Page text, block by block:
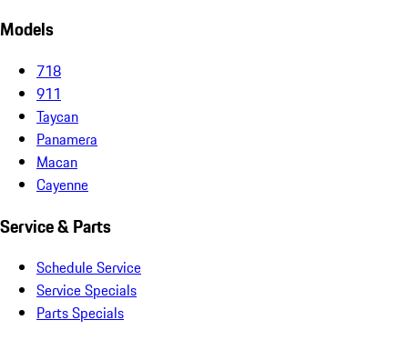
Models
718
911
Taycan
Panamera
Macan
Cayenne
Service & Parts
Schedule Service
Service Specials
Parts Specials